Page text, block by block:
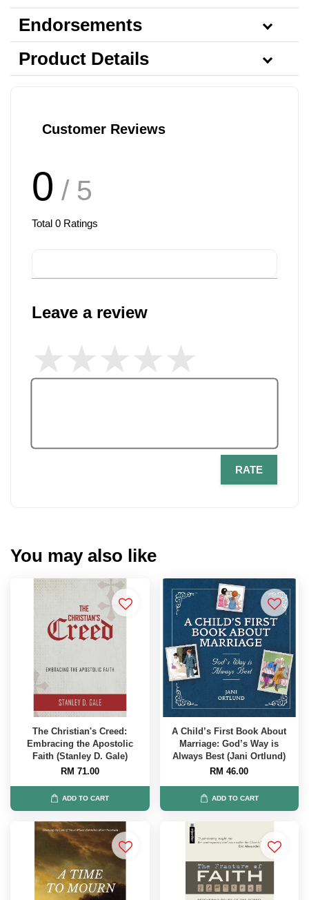
Endorsements
Product Details
Customer Reviews
0 / 5
Total 0 Ratings
Leave a review
RATE
You may also like
The Christian's Creed:
Embracing the Apostolic
Faith (Stanley D. Gale)
RM 71.00
ADD TO CART
A Child’s First Book About
Marriage: God’s Way is
Always Best (Jani Ortlund)
RM 46.00
ADD TO CART